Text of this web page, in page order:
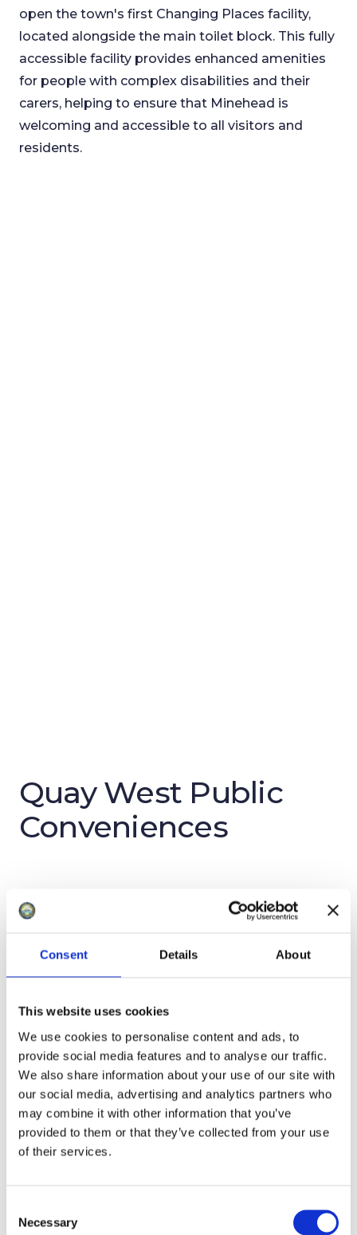
Consent Details About
This website uses cookies
We use cookies to personalise content and ads, to
provide social media features and to analyse our traffic.
We also share information about your use of our site with
our social media, advertising and analytics partners who
may combine it with other information that you’ve
provided to them or that they’ve collected from your use
of their services.
Necessary
open the town's first Changing Places facility,
located alongside the main toilet block. This fully
accessible facility provides enhanced amenities
for people with complex disabilities and their
carers, helping to ensure that Minehead is
welcoming and accessible to all visitors and
residents.
Quay West Public
Conveniences